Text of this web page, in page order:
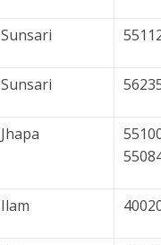
Sunsari
Sunsari
Jhapa
Ilam